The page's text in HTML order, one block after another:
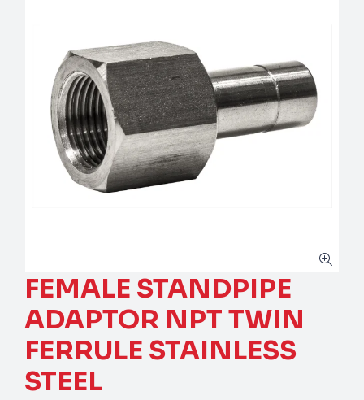
FEMALE STANDPIPE
ADAPTOR NPT TWIN
FERRULE STAINLESS
STEEL